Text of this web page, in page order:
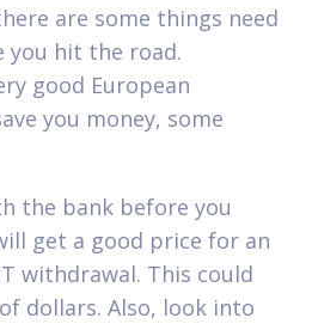
are some things need
you hit the road.
good European
you money, some
the bank before you
get a good price for an
withdrawal. This could
dollars. Also, look into